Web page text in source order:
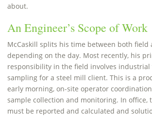
about.
An Engineer’s Scope of Work
McCaskill splits his time between both field
depending on the day. Most recently, his
responsibility in the field involves industrial
sampling for a steel mill client. This is a
early morning, on-site operator
sample collection and monitoring. In office,
must be reported and calculated and